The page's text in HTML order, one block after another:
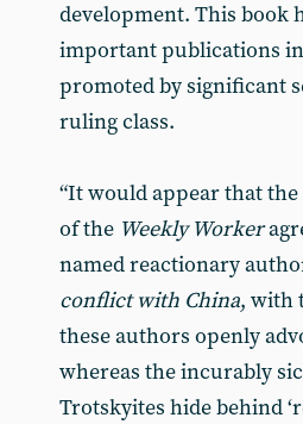
development. This book
important publications
promoted by significant
ruling class.
“It would appear that the
of the Weekly Worker
named reactionary
conflict with China, with
these authors openly
whereas the incurably
Trotskyites hide behind